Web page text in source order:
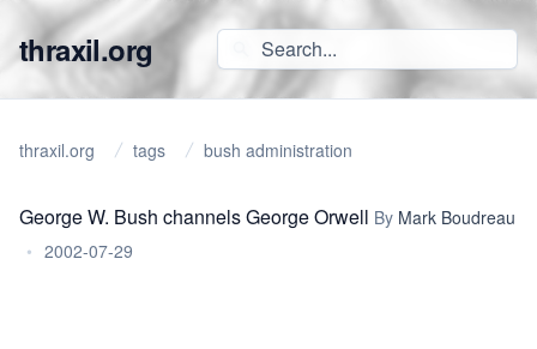
thraxil.org
thraxil.org tags bush administration
George W. Bush channels George Orwell By Mark Boudreau
• 2002-07-29